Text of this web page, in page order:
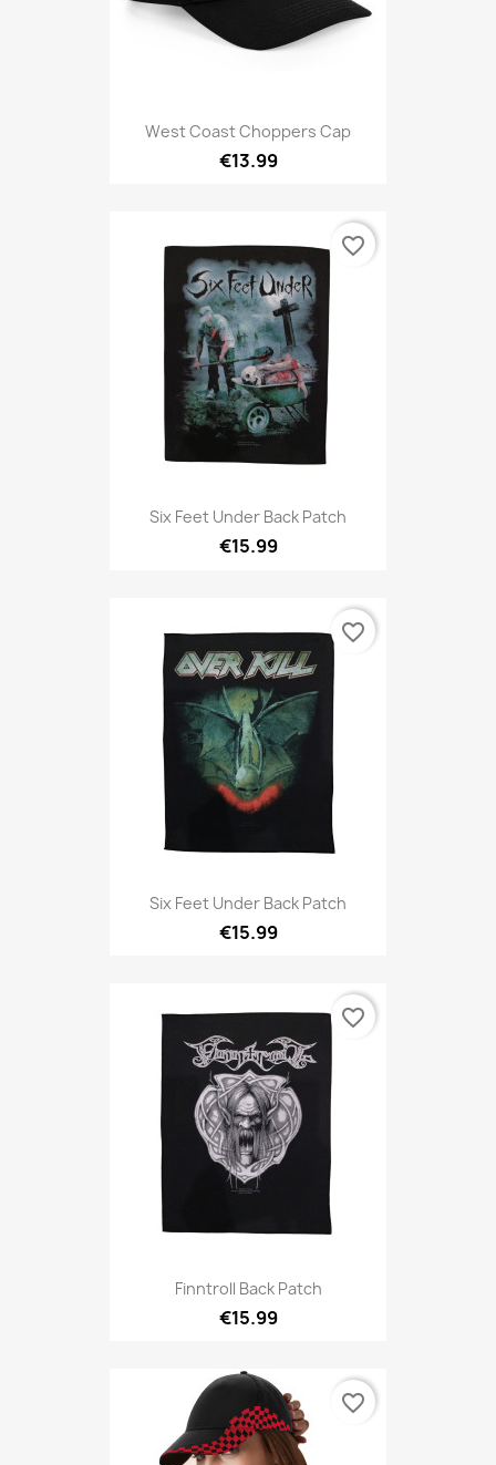
West Coast Choppers Cap
€13.99
Six Feet Under Back Patch
€15.99
favorite_border
Six Feet Under Back Patch
€15.99
favorite_border
Finntroll Back Patch
€15.99
favorite_border
favorite_border